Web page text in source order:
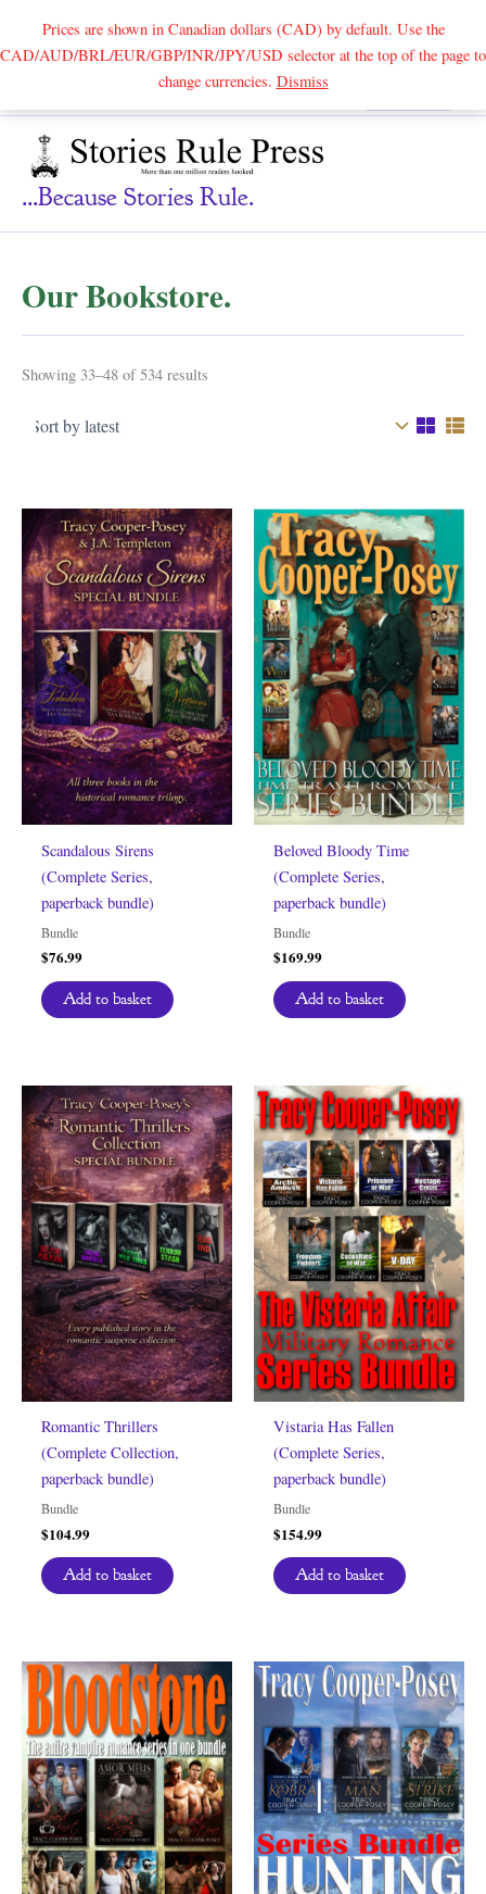
Prices are shown in Canadian dollars (CAD) by default. Use the
CAD/AUD/BRL/EUR/GBP/INR/JPY/USD selector at the top of the page to
change currencies. DismissSearch
...because Stories Rule.
Our Bookstore.
Showing 33–48 of 534 results
Scandalous Sirens
(Complete Series,
paperback bundle)
Bundle
$76.99
Add to basket
Beloved Bloody Time
(Complete Series,
paperback bundle)
Bundle
$169.99
Add to basket
Romantic Thrillers
(Complete Collection,
paperback bundle)
Bundle
$104.99
Add to basket
Vistaria Has Fallen
(Complete Series,
paperback bundle)
Bundle
$154.99
Add to basket